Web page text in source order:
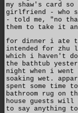
my shaw's card
girlfriend - who
- told me, "no
them to take it
for dinner i ate
intended for zhu
which i haven't
the bathtub
night when i
soaking wet.
spent some time
bathroom rug on
house guests will
to say anything to